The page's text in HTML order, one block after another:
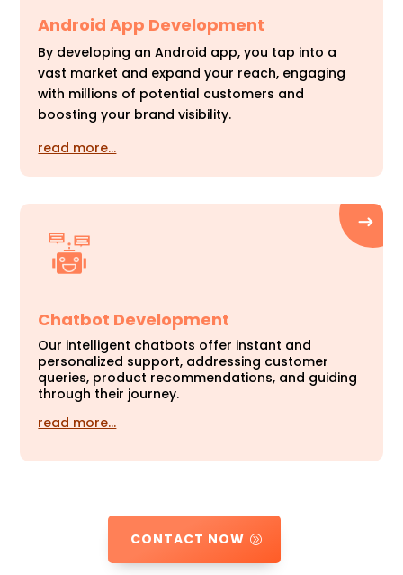
Android App Development
By developing an Android app, you tap into a
vast market and expand your reach, engaging
with millions of potential customers and
boosting your brand visibility.
read more…
Chatbot Development
Our intelligent chatbots offer instant and
personalized support, addressing customer
queries, product recommendations, and guiding
through their journey.
read more…
CONTACT NOW